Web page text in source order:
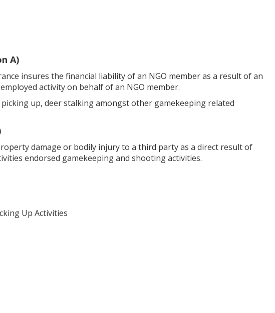
A)
insures the financial liability of an NGO member as a result of an
activity on behalf of an NGO member.
up, deer stalking amongst other gamekeeping related
damage or bodily injury to a third party as a direct result of
endorsed gamekeeping and shooting activities.
Up Activities